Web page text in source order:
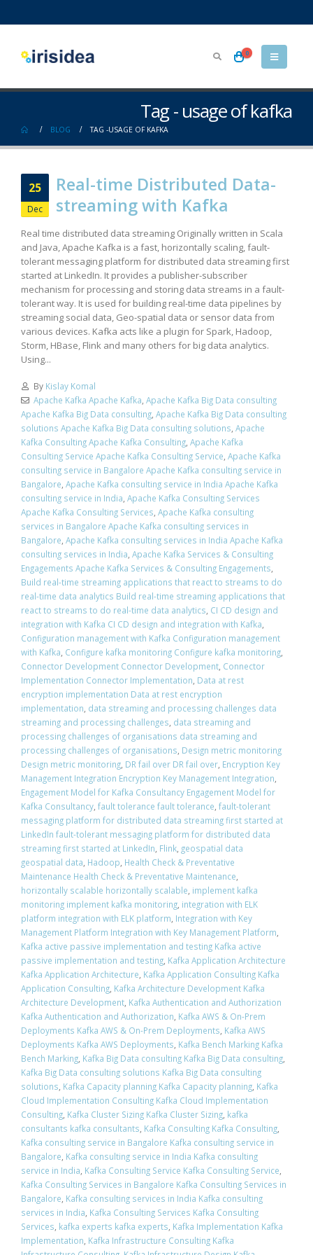
0
Tag - usage of kafka
BLOG TAG -USAGE OF KAFKA
25
Dec
Real-time Distributed Data-
streaming with Kafka
Real time distributed data streaming Originally written in Scala
and Java, Apache Kafka is a fast, horizontally scaling, fault-
tolerant messaging platform for distributed data streaming first
started at LinkedIn. It provides a publisher-subscriber
mechanism for processing and storing data streams in a fault-
tolerant way. It is used for building real-time data pipelines by
streaming social data, Geo-spatial data or sensor data from
various devices. Kafka acts like a plugin for Spark, Hadoop,
Storm, HBase, Flink and many others for big data analytics.
Using...
By Kislay Komal
Apache Kafka Apache Kafka, Apache Kafka Big Data consulting
Apache Kafka Big Data consulting, Apache Kafka Big Data consulting
solutions Apache Kafka Big Data consulting solutions, Apache
Kafka Consulting Apache Kafka Consulting, Apache Kafka
Consulting Service Apache Kafka Consulting Service, Apache Kafka
consulting service in Bangalore Apache Kafka consulting service in
Bangalore, Apache Kafka consulting service in India Apache Kafka
consulting service in India, Apache Kafka Consulting Services
Apache Kafka Consulting Services, Apache Kafka consulting
services in Bangalore Apache Kafka consulting services in
Bangalore, Apache Kafka consulting services in India Apache Kafka
consulting services in India, Apache Kafka Services & Consulting
Engagements Apache Kafka Services & Consulting Engagements,
Build real-time streaming applications that react to streams to do
real-time data analytics Build real-time streaming applications that
react to streams to do real-time data analytics, CI CD design and
integration with Kafka CI CD design and integration with Kafka,
Configuration management with Kafka Configuration management
with Kafka, Configure kafka monitoring Configure kafka monitoring,
Connector Development Connector Development, Connector
Implementation Connector Implementation, Data at rest
encryption implementation Data at rest encryption
implementation, data streaming and processing challenges data
streaming and processing challenges, data streaming and
processing challenges of organisations data streaming and
processing challenges of organisations, Design metric monitoring
Design metric monitoring, DR fail over DR fail over, Encryption Key
Management Integration Encryption Key Management Integration,
Engagement Model for Kafka Consultancy Engagement Model for
Kafka Consultancy, fault tolerance fault tolerance, fault-tolerant
messaging platform for distributed data streaming first started at
LinkedIn fault-tolerant messaging platform for distributed data
streaming first started at LinkedIn, Flink, geospatial data
geospatial data, Hadoop, Health Check & Preventative
Maintenance Health Check & Preventative Maintenance,
horizontally scalable horizontally scalable, implement kafka
monitoring implement kafka monitoring, integration with ELK
platform integration with ELK platform, Integration with Key
Management Platform Integration with Key Management Platform,
Kafka active passive implementation and testing Kafka active
passive implementation and testing, Kafka Application Architecture
Kafka Application Architecture, Kafka Application Consulting Kafka
Application Consulting, Kafka Architecture Development Kafka
Architecture Development, Kafka Authentication and Authorization
Kafka Authentication and Authorization, Kafka AWS & On-Prem
Deployments Kafka AWS & On-Prem Deployments, Kafka AWS
Deployments Kafka AWS Deployments, Kafka Bench Marking Kafka
Bench Marking, Kafka Big Data consulting Kafka Big Data consulting,
Kafka Big Data consulting solutions Kafka Big Data consulting
solutions, Kafka Capacity planning Kafka Capacity planning, Kafka
Cloud Implementation Consulting Kafka Cloud Implementation
Consulting, Kafka Cluster Sizing Kafka Cluster Sizing, kafka
consultants kafka consultants, Kafka Consulting Kafka Consulting,
Kafka consulting service in Bangalore Kafka consulting service in
Bangalore, Kafka consulting service in India Kafka consulting
service in India, Kafka Consulting Service Kafka Consulting Service,
Kafka Consulting Services in Bangalore Kafka Consulting Services in
Bangalore, Kafka consulting services in India Kafka consulting
services in India, Kafka Consulting Services Kafka Consulting
Services, kafka experts kafka experts, Kafka Implementation Kafka
Implementation, Kafka Infrastructure Consulting Kafka